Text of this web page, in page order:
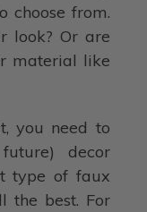
choose from.
look? Or are
material like
you need to
decor
type of faux
the best. For